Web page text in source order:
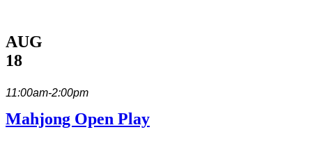
AUG
18
11:00am-2:00pm
Mahjong Open Play